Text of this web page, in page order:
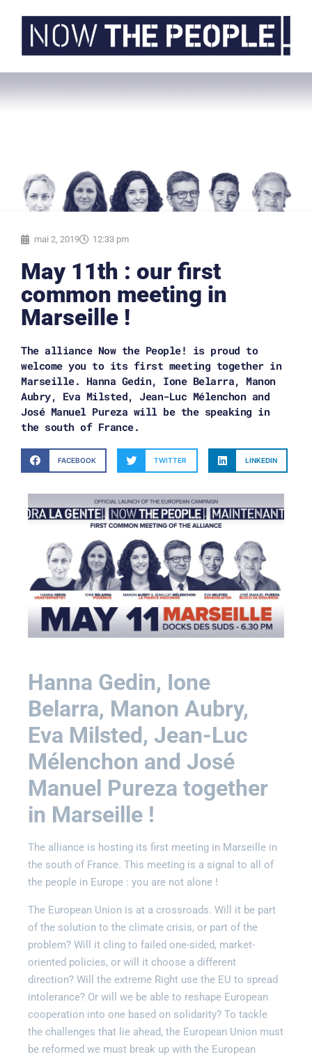
mai 2, 2019 12:33 pm
May 11th : our first
common meeting in
Marseille !
The alliance Now the People! is proud to
welcome you to its first meeting together in
Marseille. Hanna Gedin, Ione Belarra, Manon
Aubry, Eva Milsted, Jean-Luc Mélenchon and
José Manuel Pureza will be the speaking in
the south of France.
FACEBOOK TWITTER LINKEDIN
Hanna Gedin, Ione
Belarra, Manon Aubry,
Eva Milsted, Jean-Luc
Mélenchon and José
Manuel Pureza together
in Marseille !
The alliance is hosting its first meeting in Marseille in
the south of France. This meeting is a signal to all of
the people in Europe : you are not alone !
The European Union is at a crossroads. Will it be part
of the solution to the climate crisis, or part of the
problem? Will it cling to failed one-sided, market-
oriented policies, or will it choose a different
direction? Will the extreme Right use the EU to spread
intolerance? Or will we be able to reshape European
cooperation into one based on solidarity? To tackle
the challenges that lie ahead, the European Union must
be reformed we must break up with the European